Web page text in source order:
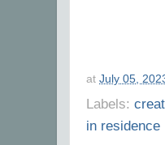
at July 05,
Labels:
in residence